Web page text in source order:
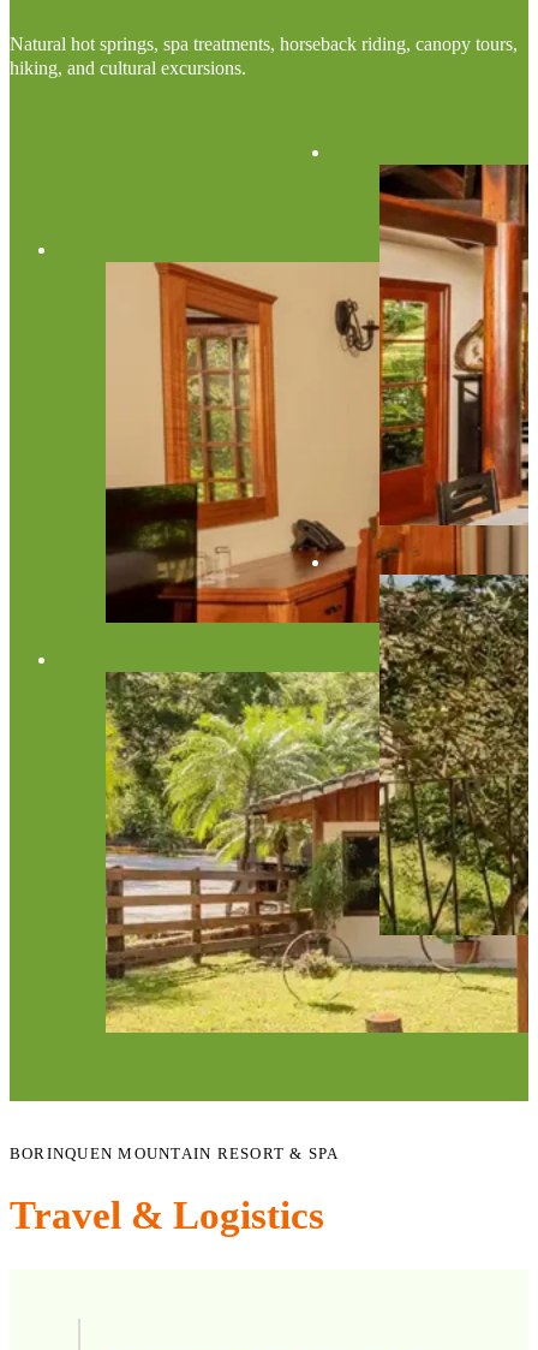
Natural hot springs, spa treatments, horseback riding, canopy tours,
hiking, and cultural excursions.
BORINQUEN MOUNTAIN RESORT & SPA
Travel & Logistics